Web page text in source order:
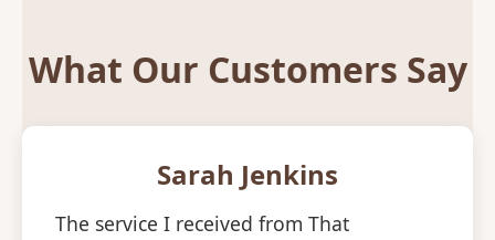
What Our Customers Say
Sarah Jenkins
The service I received from That